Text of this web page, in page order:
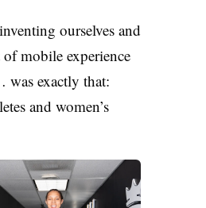
ourselves and
mobile experience
was exactly that:
and women’s